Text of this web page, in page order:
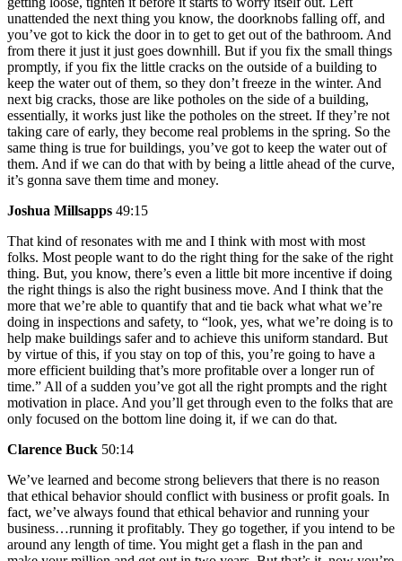
unattended the next thing you know, the doorknobs falling off, and
you’ve got to kick the door in to get to get out of the bathroom. And
from there it just it just goes downhill. But if you fix the small things
promptly, if you fix the little cracks on the outside of a building to
keep the water out of them, so they don’t freeze in the winter. And
next big cracks, those are like potholes on the side of a building,
essentially, it works just like the potholes on the street. If they’re not
taking care of early, they become real problems in the spring. So the
same thing is true for buildings, you’ve got to keep the water out of
them. And if we can do that with by being a little ahead of the curve,
it’s gonna save them time and money.
Joshua Millsapps 49:15
That kind of resonates with me and I think with most with most
folks. Most people want to do the right thing for the sake of the right
thing. But, you know, there’s even a little bit more incentive if doing
the right things is also the right business move. And I think that the
more that we’re able to quantify that and tie back what what we’re
doing in inspections and safety, to “look, yes, what we’re doing is to
help make buildings safer and to achieve this uniform standard. But
by virtue of this, if you stay on top of this, you’re going to have a
more efficient building that’s more profitable over a longer run of
time.” All of a sudden you’ve got all the right prompts and the right
motivation in place. And you’ll get through even to the folks that are
only focused on the bottom line doing it, if we can do that.
Clarence Buck 50:14
We’ve learned and become strong believers that there is no reason
that ethical behavior should conflict with business or profit goals. In
fact, we’ve always found that ethical behavior and running your
business…running it profitably. They go together, if you intend to be
around any length of time. You might get a flash in the pan and